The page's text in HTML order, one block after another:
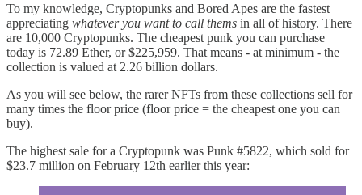
To my knowledge, Cryptopunks and Bored Apes are the fastest
appreciating whatever you want to call thems in all of history. There
are 10,000 Cryptopunks. The cheapest punk you can purchase
today is 72.89 Ether, or $225,959. That means - at minimum - the
collection is valued at 2.26 billion dollars.
As you will see below, the rarer NFTs from these collections sell for
many times the floor price (floor price = the cheapest one you can
buy).
The highest sale for a Cryptopunk was Punk #5822, which sold for
$23.7 million on February 12th earlier this year: